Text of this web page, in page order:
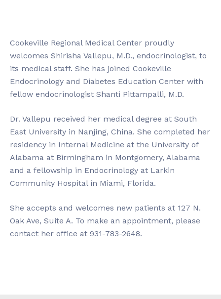
Cookeville Regional Medical Center proudly
welcomes Shirisha Vallepu, M.D., endocrinologist, to
its medical staff. She has joined Cookeville
Endocrinology and Diabetes Education Center with
fellow endocrinologist Shanti Pittampalli, M.D.
Dr. Vallepu received her medical degree at South
East University in Nanjing, China. She completed her
residency in Internal Medicine at the University of
Alabama at Birmingham in Montgomery, Alabama
and a fellowship in Endocrinology at Larkin
Community Hospital in Miami, Florida.
She accepts and welcomes new patients at 127 N.
Oak Ave, Suite A. To make an appointment, please
contact her office at 931-783-2648.